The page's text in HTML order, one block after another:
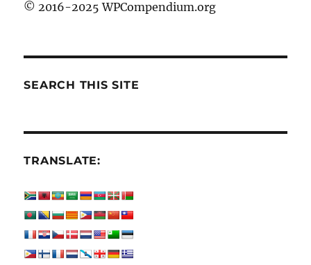
© 2016-2025 WPCompendium.org
SEARCH THIS SITE
TRANSLATE: